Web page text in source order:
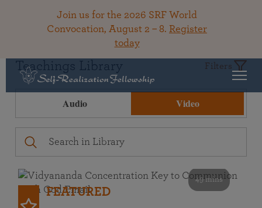
Join us for the 2026 SRF World
Convocation, August 2 – 8. Register
today
Teachings Library Filters
Audio Video
49 mins
FEATURED